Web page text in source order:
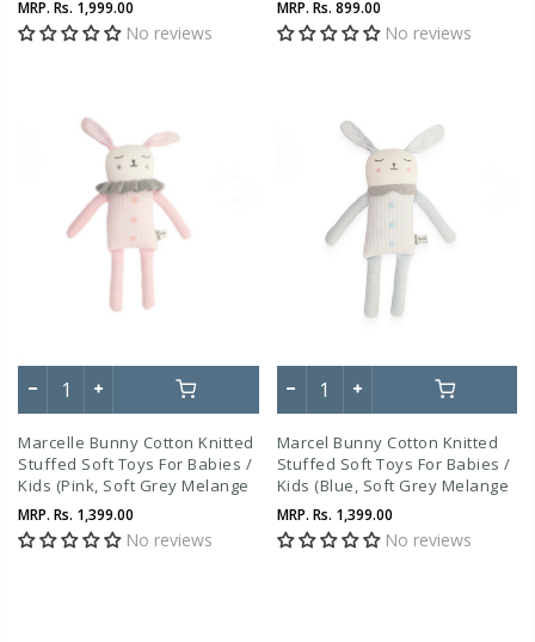
MRP. Rs. 1,999.00
No reviews
MRP. Rs. 899.00
No reviews
Marcelle Bunny Cotton Knitted
Stuffed Soft Toys For Babies /
Kids (Pink, Soft Grey Melange
And Ivory)
MRP. Rs. 1,399.00
No reviews
Marcel Bunny Cotton Knitted
Stuffed Soft Toys For Babies /
Kids (Blue, Soft Grey Melange
And Ivory)
MRP. Rs. 1,399.00
No reviews